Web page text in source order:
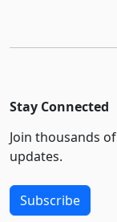
Stay Connected
Join thousands
updates.
Subscribe